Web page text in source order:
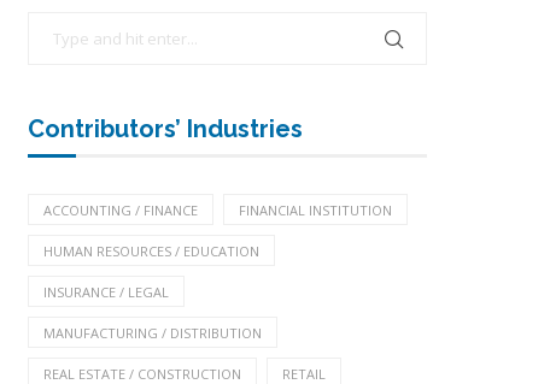
Contributors’ Industries
ACCOUNTING / FINANCE FINANCIAL INSTITUTION
HUMAN RESOURCES / EDUCATION
INSURANCE / LEGAL
MANUFACTURING / DISTRIBUTION
REAL ESTATE / CONSTRUCTION RETAIL